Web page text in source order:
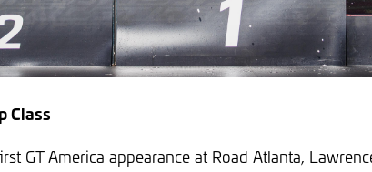
Class
GT America appearance at Road Atlanta,